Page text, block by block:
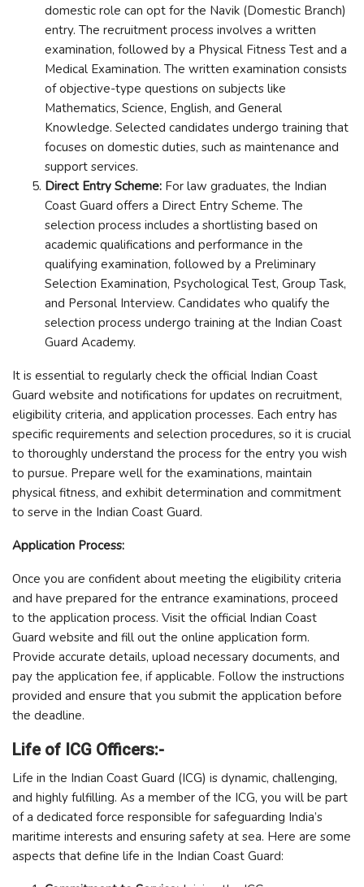
domestic role can opt for the Navik (Domestic Branch)
entry. The recruitment process involves a written
examination, followed by a Physical Fitness Test and a
Medical Examination. The written examination consists
of objective-type questions on subjects like
Mathematics, Science, English, and General
Knowledge. Selected candidates undergo training that
focuses on domestic duties, such as maintenance and
support services.
Direct Entry Scheme: For law graduates, the Indian
Coast Guard offers a Direct Entry Scheme. The
selection process includes a shortlisting based on
academic qualifications and performance in the
qualifying examination, followed by a Preliminary
Selection Examination, Psychological Test, Group Task,
and Personal Interview. Candidates who qualify the
selection process undergo training at the Indian Coast
Guard Academy.
It is essential to regularly check the official Indian Coast
Guard website and notifications for updates on recruitment,
eligibility criteria, and application processes. Each entry has
specific requirements and selection procedures, so it is crucial
to thoroughly understand the process for the entry you wish
to pursue. Prepare well for the examinations, maintain
physical fitness, and exhibit determination and commitment
to serve in the Indian Coast Guard.
Application Process:
Once you are confident about meeting the eligibility criteria
and have prepared for the entrance examinations, proceed
to the application process. Visit the official Indian Coast
Guard website and fill out the online application form.
Provide accurate details, upload necessary documents, and
pay the application fee, if applicable. Follow the instructions
provided and ensure that you submit the application before
the deadline.
Life of ICG Officers:-
Life in the Indian Coast Guard (ICG) is dynamic, challenging,
and highly fulfilling. As a member of the ICG, you will be part
of a dedicated force responsible for safeguarding India’s
maritime interests and ensuring safety at sea. Here are some
aspects that define life in the Indian Coast Guard: